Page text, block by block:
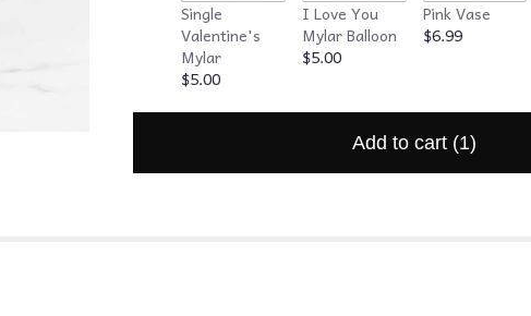
Single
Valentine's
Mylar
$5.00
I Love You
Mylar Balloon
$5.00
Pink Vase
$6.99
Add to cart (1)